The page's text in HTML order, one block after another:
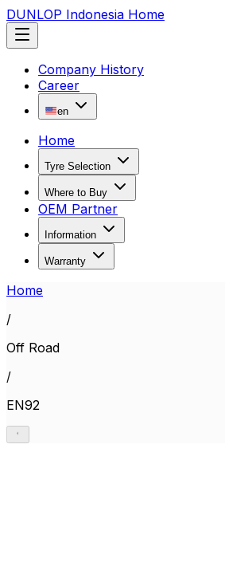
DUNLOP Indonesia Home
Company History
Career
en
Home
Tyre Selection
Where to Buy
OEM Partner
Information
Warranty
Home
/
Off Road
/
EN92